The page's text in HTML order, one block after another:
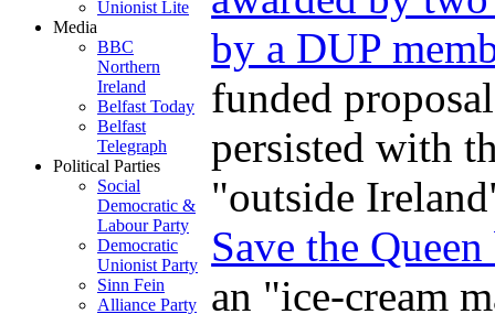
Unionist Lite
Media
BBC
Northern
Ireland
Belfast Today
Belfast
Telegraph
Political Parties
Social
Democratic &
Labour Party
Democratic
Unionist Party
Sinn Fein
Alliance Party
by a DUP
funded
persisted with
"outside
Save the
an "ice-cream